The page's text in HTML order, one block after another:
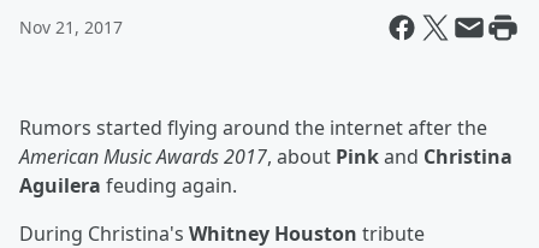
Nov 21, 2017
Rumors started flying around the internet after the
American Music Awards 2017, about Pinkand Christina
Aguilera feuding again.
During Christina's Whitney Houston tribute